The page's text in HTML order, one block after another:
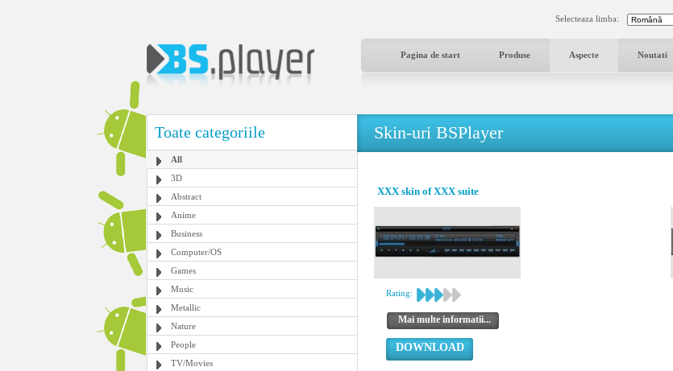
Selecteaza limba:
Pagina de start Produse Aspecte Noutati
Toate categoriile
All
3D
Abstract
Anime
Business
Computer/OS
Games
Music
Metallic
Nature
People
TV/Movies
Skin-uri BSPlayer
XXX skin of XXX suite
Rating:
Mai multe informatii...
DOWNLOAD